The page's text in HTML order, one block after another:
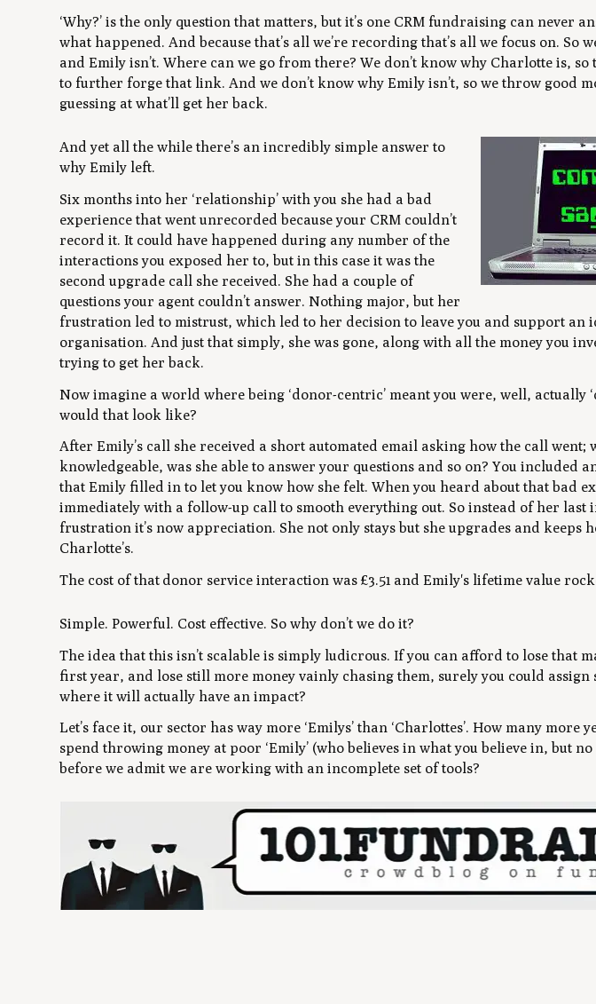
‘Why?’ is the only question that matters, but it’s one CRM fundraising can never
what happened. And because that’s all we’re recording that’s all we focus on. So
and Emily isn’t. Where can we go from there? We don’t knowwhy Charlotte is, so
to further forge that link. And we don’t knowwhy Emily isn’t, so we throw good
guessing at what’ll get her back.
And yet all the while there’s an incredibly simple answer to
why Emily left.
Six months into her ‘relationship’ with you she had a bad
experience that went unrecorded because your CRM couldn’t
record it. It could have happened during any number of the
interactions you exposed her to, but in this case it was the
second upgrade call she received. She had a couple of
questions your agent couldn’t answer. Nothing major, but her
frustration led to mistrust, which led to her decision to leave you and support an
organisation. And just that simply, she was gone, along with all the money you
trying to get her back.
Now imagine a world where being ‘donor-centric’ meant you were, well, actually
would that look like?
After Emily’s call she received a short automated email asking how the call went;
knowledgeable, was she able to answer your questions and so on? You included
that Emily filled in to let you know how she felt. When you heard about that bad
immediately with a follow-up call to smooth everything out. So instead of her last
frustration it’s now appreciation. She not only stays but she upgrades and keeps
Charlotte’s.
The cost of that donor service interaction was £3.51 and Emily's lifetime value
Simple. Powerful. Cost effective. So why don’t we do it?
The idea that this isn’t scalable is simply ludicrous. If you can afford to lose that
first year, and lose still more money vainly chasing them, surely you could assign
where it will actually have an impact?
Let’s face it, our sector has way more ‘Emilys’ than ‘Charlottes’. How many more
spend throwing money at poor ‘Emily’ (who believes in what you believe in, but
before we admit we are working with an incomplete set of tools?